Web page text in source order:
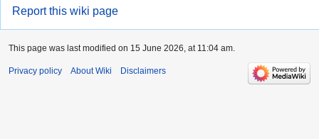
Report this wiki page
This page was last modified on 15 June 2026, at 11:04 am.
Privacy policy About Wiki Disclaimers